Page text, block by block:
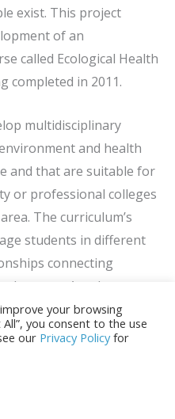
exist. This project
of an
called Ecological Health
completed in 2011.
multidisciplinary
and health
and that are suitable for
or professional colleges
The curriculum’s
students in different
connecting
Another
is to encourage
capabilities among
disciplines who are
and health at
other schools in the
your browsing
you consent to the use
our Privacy Policyfor